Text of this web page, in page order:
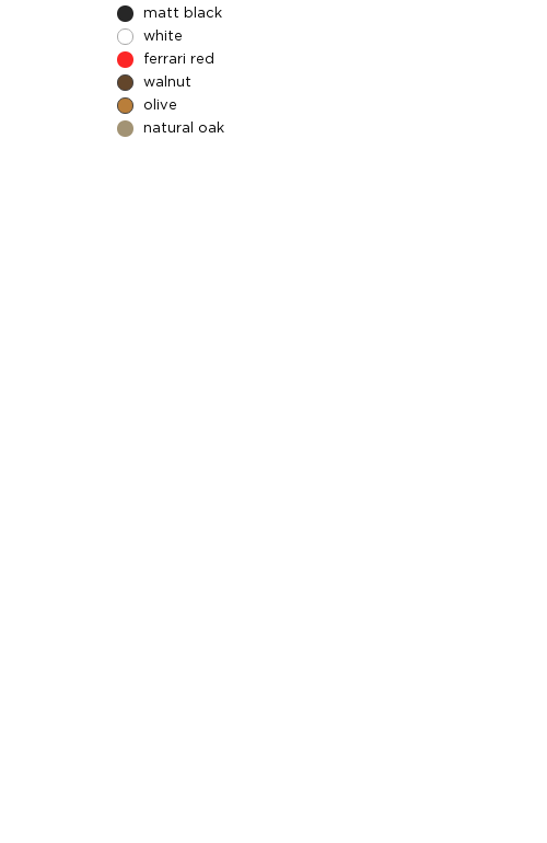
matt black
white
ferrari red
walnut
olive
natural oak